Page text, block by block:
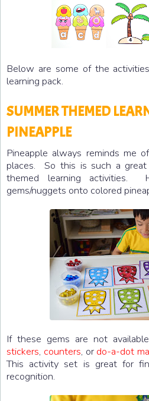
Below are some of the
learning pack.
SUMMER THEMED
PINEAPPLE
Pineapple always reminds me
places. So this is such a
themed learning activities.
gems/nuggets onto colored
If these gems are not
stickers, counters, or do-a-dot
This activity set is great for
recognition.